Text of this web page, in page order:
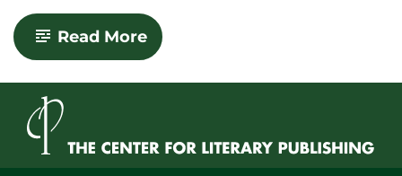
Read More-
Man
the
Fathers
&